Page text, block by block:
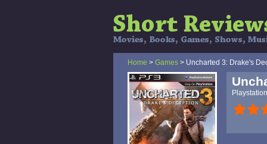
Home > Games > Uncharted 3: Drake's